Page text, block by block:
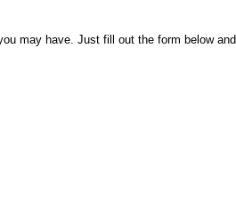
may have. Just fill out the form below and